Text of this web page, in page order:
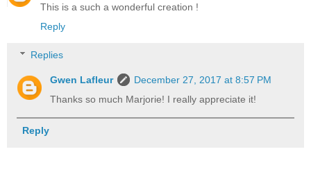
This is a such a wonderful creation !
Reply
Replies
Gwen Lafleur
December 27, 2017 at 8:57 PM
Thanks so much Marjorie! I really appreciate it!
Reply